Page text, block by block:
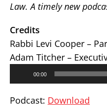
Law. A timely new
Credits
Rabbi Levi Cooper –
Adam Titcher –
00:00
Podcast: Download